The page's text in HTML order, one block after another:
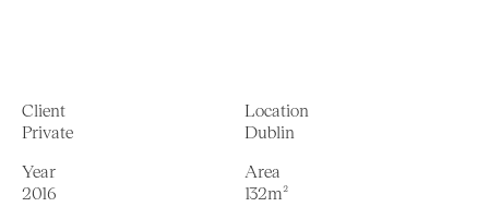
Client
Private
Location
Dublin
Year
2016
Area
132m²